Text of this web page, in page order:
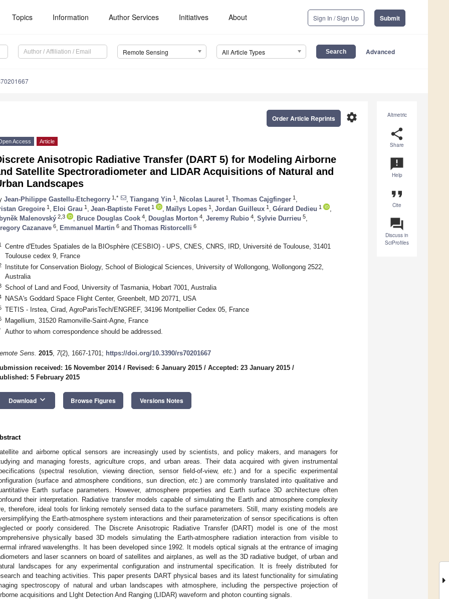
Topics Information Author Services Initiatives About Sign In / Sign Up Submit
Remote Sensing All Article Types Advanced
Altmetric
share
Share
announcement
Help
format_quote
Cite
question_answer
Discuss in
SciProfiles
settings
Order Article Reprints
Access Article
Anisotropic Radiative Transfer (DART 5) for Modeling Airborne
Satellite Spectroradiometer and LIDAR Acquisitions of Natural and
Landscapes
Jean-Philippe Gastellu-Etchegorry 1,* Tiangang Yin 1 Nicolas Lauret 1 Thomas Cajgfinger 1
Gregoire 1 Eloi Grau 1 Jean-Baptiste Feret 1 Maïlys Lopes 1 Jordan Guilleux 1 Gérard Dedieu 1
Malenovský 2,3 Bruce Douglas Cook 4 Douglas Morton 4 Jeremy Rubio 4 Sylvie Durrieu 5
Cazanave 6 Emmanuel Martin 6 and Thomas Ristorcelli 6
Centre d'Etudes Spatiales de la BIOsphère (CESBIO) - UPS, CNES, CNRS, IRD, Université de Toulouse, 31401
Toulouse cedex 9, France
Institute for Conservation Biology, School of Biological Sciences, University of Wollongong, Wollongong 2522,
Australia
School of Land and Food, University of Tasmania, Hobart 7001, Australia
NASA's Goddard Space Flight Center, Greenbelt, MD 20771, USA
TETIS - Irstea, Cirad, AgroParisTech/ENGREF, 34196 Montpellier Cedex 05, France
Magellium, 31520 Ramonville-Saint-Agne, France
Author to whom correspondence should be addressed.
Sens. 2015, 7(2), 1667-1701; https://doi.org/10.3390/rs70201667
received: 16 November 2014/ Revised: 6 January 2015 / Accepted: 23 January 2015 /
5 February 2015
Download keyboard_arrow_down Browse Figures Versions Notes
and airborne optical sensors are increasingly used by scientists, and policy makers, and managers for
and managing forests, agriculture crops, and urban areas. Their data acquired with given instrumental
(spectral resolution, viewing direction, sensor field-of-view, etc. ) and for a specific experimental
(surface and atmosphere conditions, sun direction,etc.) are commonly translated into qualitative and
Earth surface parameters. However, atmosphere properties and Earth surface 3D architecture often
their interpretation. Radiative transfer models capable of simulating the Earth and atmosphere complexity
therefore, ideal tools for linking remotely sensed data to the surface parameters. Still, many existing models are
the Earth-atmosphere system interactions and their parameterization of sensor specifications is often
or poorly considered. The Discrete Anisotropic Radiative Transfer (DART) model is one of the most
physically based 3D models simulating the Earth-atmosphere radiation interaction from visible to
infrared wavelengths. It has been developed since 1992. It models optical signals at the entrance of imaging
and laser scanners on board of satellites and airplanes, as well as the 3D radiative budget, of urban and
landscapes for any experimental configuration and instrumental specification. It is freely distributed for
and teaching activities. This paper presents DART physical bases and its latest functionality for simulating
spectroscopy of natural and urban landscapes with atmosphere, including the perspective projection of
acquisitions and LIght Detection And Ranging (LIDAR) waveform and photon counting signals.